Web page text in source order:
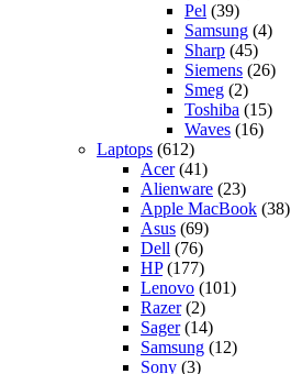
Pel (39)
Samsung (4)
Sharp (45)
Siemens (26)
Smeg (2)
Toshiba (15)
Waves (16)
Laptops (612)
Acer(41)
Alienware (23)
Apple MacBook (38)
Asus (69)
Dell (76)
HP(177)
Lenovo (101)
Razer(2)
Sager(14)
Samsung (12)
Sony (3)